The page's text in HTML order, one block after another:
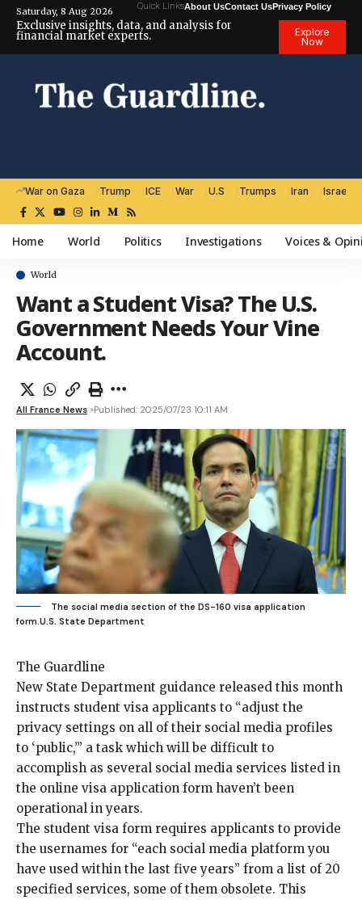
Saturday, 8 Aug 2026 Quick LinksAbout UsContact UsPrivacy Policy
Exclusive insights, data, and analysis for
financial market experts.
Explore
Now
War on Gaza Trump ICE War U.S Trumps Iran Israel
Home World Politics Investigations Voices &
World
Want a Student Visa? The U.S.
Government Needs Your Vine
Account.
All France News Published: 2025/07/23 10:11 AM
The social media section of the DS-160 visa application
form. U.S. State Department
The Guardline
New State Department guidance released this month
instructs student visa applicants to “adjust the
privacy settings on all of their social media profiles
to ‘public,’” a task which will be difficult to
accomplish as several social media services listed in
the online visa application form haven’t been
operational in years.
The student visa form requires applicants to provide
the usernames for “each social media platform you
have used within the last five years” from a list of 20
specified services, some of them obsolete. This